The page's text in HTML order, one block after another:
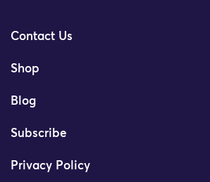
Contact Us
Shop
Blog
Subscribe
Privacy Policy